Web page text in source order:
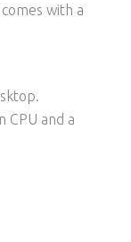
with a
CPU and a